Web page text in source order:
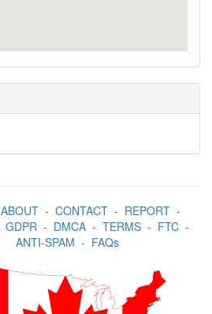
ABOUT- CONTACT- REPORT-
GDPR- DMCA- TERMS- FTC-
ANTI-SPAM - FAQs